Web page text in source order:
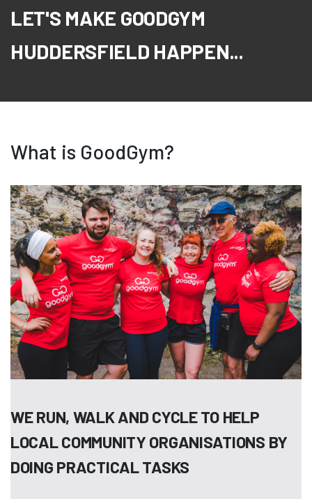
LET'S MAKE GOODGYM
HUDDERSFIELD HAPPEN...
What is GoodGym?
WE RUN, WALK AND CYCLE TO HELP
LOCAL COMMUNITY ORGANISATIONS BY
DOING PRACTICAL TASKS